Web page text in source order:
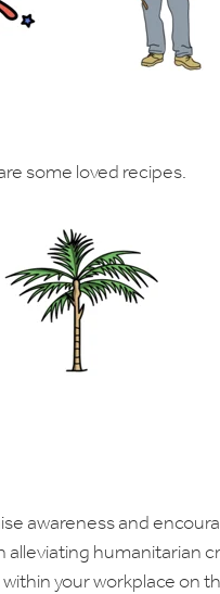
some loved recipes.
awareness and
alleviating humanitarian
your workplace on